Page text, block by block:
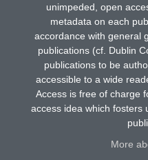
unimpeded, open
metadata on each
accordance with general
publications (cf. Dublin
publications to be
accessible to a wide
Access is free of charge
access idea which fosters
More